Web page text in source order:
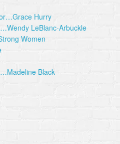
Hurry
LeBlanc-Arbuckle
Women
Black